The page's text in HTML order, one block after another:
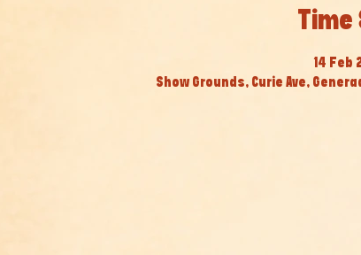
Time
14 Feb
Show Grounds, Curie Ave,